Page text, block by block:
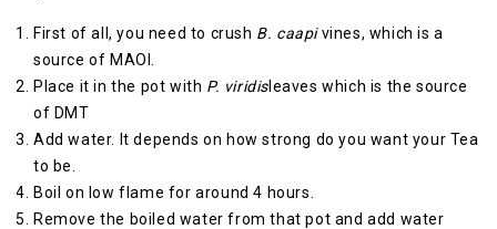
First of all, you need to crush B. caapivines, which is a
source of MAOI.
Place it in the pot with P. viridis leaves which is the source
of DMT
Add water. It depends on how strong do you want your Tea
to be.
Boil on low flame for around 4 hours.
Remove the boiled water from that pot and add water